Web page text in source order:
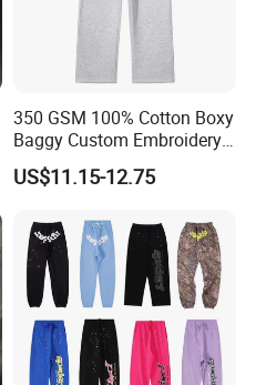
350 GSM 100% Cotton Boxy
Baggy Custom Embroidery
Logo Fleece Flared Pants
US$11.15-12.75